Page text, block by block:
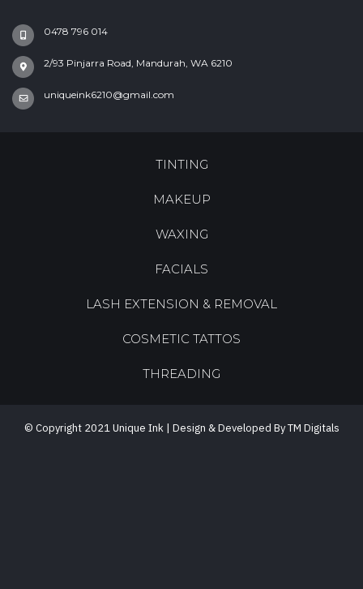
0478 796 014
2/93 Pinjarra Road, Mandurah, WA 6210
uniqueink6210@gmail.com
TINTING
MAKEUP
WAXING
FACIALS
LASH EXTENSION & REMOVAL
COSMETIC TATTOS
THREADING
© Copyright 2021 Unique Ink | Design & Developed By TM Digitals